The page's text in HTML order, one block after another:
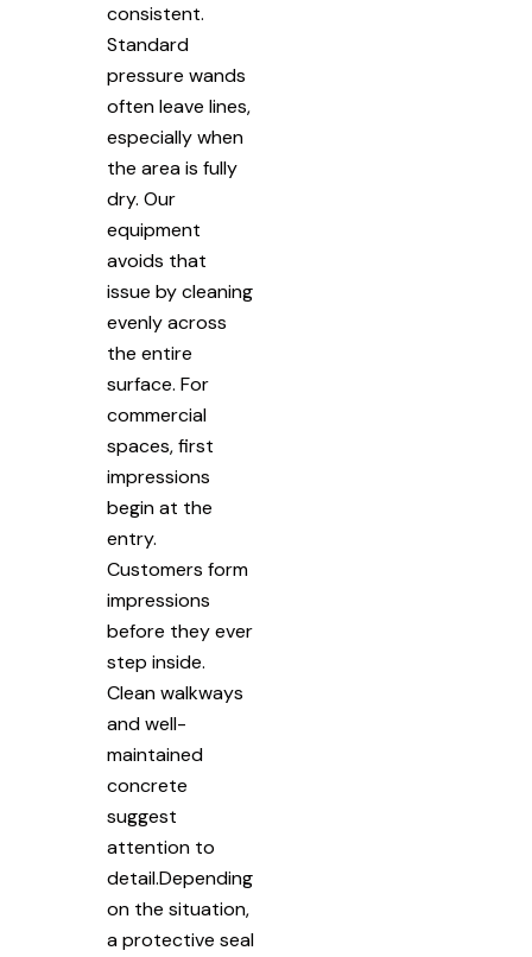
consistent.
Standard
pressure wands
often leave lines,
especially when
the area is fully
dry. Our
equipment
avoids that
issue by cleaning
evenly across
the entire
surface. For
commercial
spaces, first
impressions
begin at the
entry.
Customers form
impressions
before they ever
step inside.
Clean walkways
and well-
maintained
concrete
suggest
attention to
detail.Depending
on the situation,
a protective seal